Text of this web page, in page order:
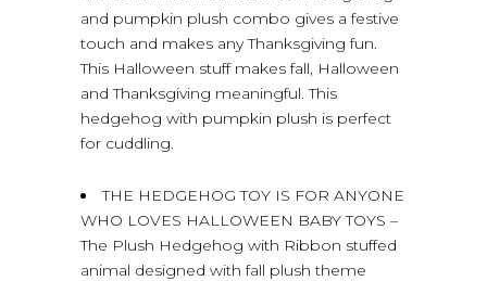
and pumpkin plush combo gives a festive
touch and makes any Thanksgiving fun.
This Halloween stuff makes fall, Halloween
and Thanksgiving meaningful. This
hedgehog with pumpkin plush is perfect
for cuddling.
THE HEDGEHOG TOY IS FOR ANYONE
WHO LOVES HALLOWEEN BABY TOYS –
The Plush Hedgehog with Ribbon stuffed
animal designed with fall plush theme